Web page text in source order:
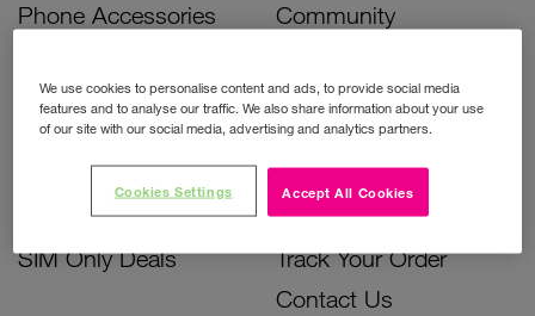
Phone Accessories
Bill Pay Phone Deals
Prepay Phone Deals
Accessories Deals
SIM Only Deals
Community
Activate Your SIM
Unlock Your Phone
Instant Top Up
Device Support
Track Your Order
Contact Us
We use cookies to personalise content and ads, to provide social media
features and to analyse our traffic. We also share information about your use
of our site with our social media, advertising and analytics partners.
Accept All Cookies
Cookies Settings